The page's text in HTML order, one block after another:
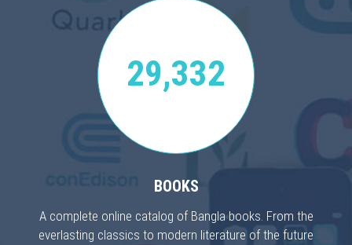
29,332
BOOKS
A complete online catalog of Bangla books. From the
everlasting classics to modern literature of the future